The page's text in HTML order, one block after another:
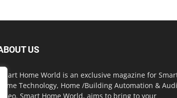
US
Smart Home World is an exclusive magazine for
Home Technology, Home /Building Automation &
Video. Smart Home World, aims to bring to your